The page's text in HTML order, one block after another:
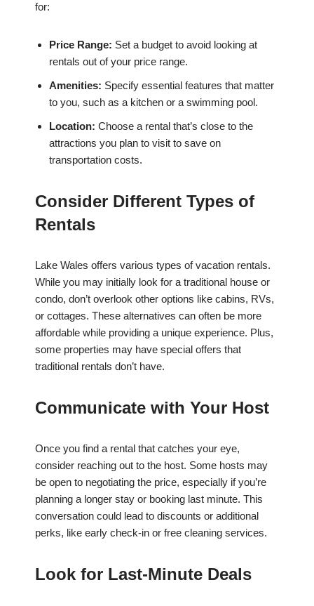
for:
Price Range: Set a budget to avoid looking at
rentals out of your price range.
Amenities: Specify essential features that matter
to you, such as a kitchen or a swimming pool.
Location: Choose a rental that’s close to the
attractions you plan to visit to save on
transportation costs.
Consider Different Types of
Rentals
Lake Wales offers various types of vacation rentals.
While you may initially look for a traditional house or
condo, don’t overlook other options like cabins, RVs,
or cottages. These alternatives can often be more
affordable while providing a unique experience. Plus,
some properties may have special offers that
traditional rentals don’t have.
Communicate with Your Host
Once you find a rental that catches your eye,
consider reaching out to the host. Some hosts may
be open to negotiating the price, especially if you’re
planning a longer stay or booking last minute. This
conversation could lead to discounts or additional
perks, like early check-in or free cleaning services.
Look for Last-Minute Deals